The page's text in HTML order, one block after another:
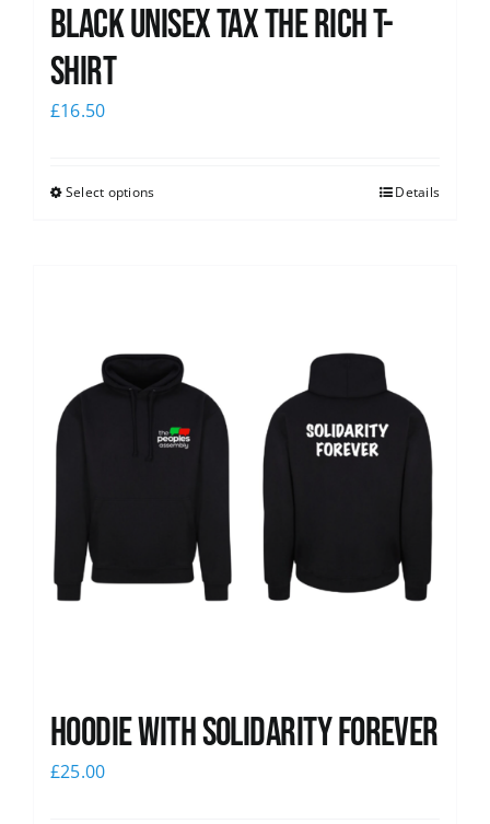
Black UNISEX Tax the Rich T-
Shirt
£16.50
Select options Details
Hoodie with Solidarity Forever
£25.00